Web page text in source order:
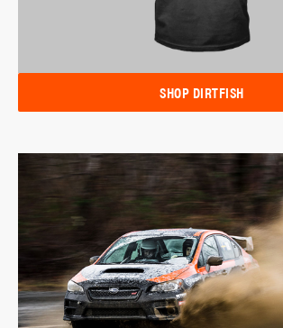
SHOP DIRTFISH